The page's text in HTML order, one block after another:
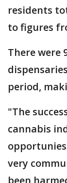
residents
to figures
There were
period,
"The
cannabis
very